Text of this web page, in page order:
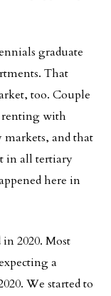
graduate
That
too. Couple
renting with
and that
in all tertiary
here in
2020. Most
a
We started to